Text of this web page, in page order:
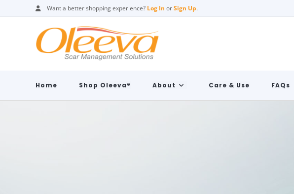
Want a better shopping experience? Log In orSign Up.
Home Shop Oleeva® About Care & Use FAQs